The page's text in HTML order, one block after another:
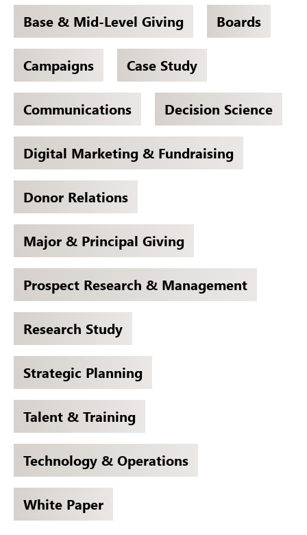
Base & Mid-Level Giving Boards
Campaigns Case Study
Communications Decision Science
Digital Marketing & Fundraising
Donor Relations
Major & Principal Giving
Prospect Research & Management
Research Study
Strategic Planning
Talent & Training
Technology & Operations
White Paper